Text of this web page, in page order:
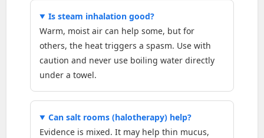
Is steam inhalation good?
Warm, moist air can help some, but for
others, the heat triggers a spasm. Use with
caution and never use boiling water directly
under a towel.
Can salt rooms (halotherapy) help?
Evidence is mixed. It may help thin mucus,